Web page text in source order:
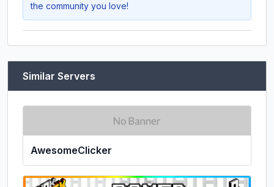
the community you love!
Similar Servers
AwesomeClicker